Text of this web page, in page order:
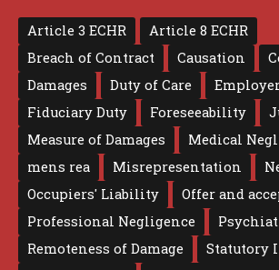
Article 3 ECHR
Article 8 ECHR
Breach of Contract
Causation
Damages
Duty of Care
Fiduciary Duty
Foreseeability
Measure of Damages
Medical
mens rea
Misrepresentation
Occupiers' Liability
Offer and
Professional Negligence
Remoteness of Damage
Statutory